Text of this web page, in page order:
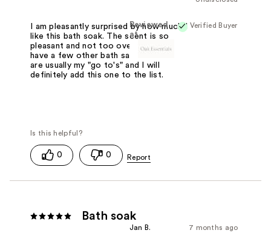
Verified Buyer
Reviewed
at
I am pleasantly surprised by how much I
like this bath soak. The scent is so
pleasant and not too overpowering. I
have a few other bath salt brands that
are usually my "go to's" and I will
definitely add this one to the list.
0 0
Bath soak
7 months ago
Jan B.